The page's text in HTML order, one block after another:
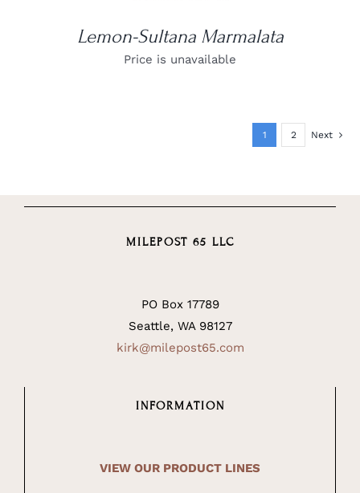
Lemon-Sultana Marmalata
Price is unavailable
1 2 Next
MILEPOST 65 LLC
PO Box 17789
Seattle, WA 98127
kirk@milepost65.com
INFORMATION
VIEW OUR PRODUCT LINES